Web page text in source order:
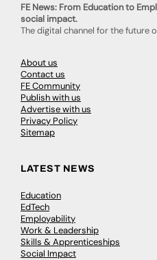
FE News: From Education to
social impact.
The digital channel for the future
About us
Contact us
FE Community
Publish with us
Advertise with us
Privacy Policy
Sitemap
LATEST NEWS
Education
EdTech
Employability
Work & Leadership
Skills & Apprenticeships
Social Impact